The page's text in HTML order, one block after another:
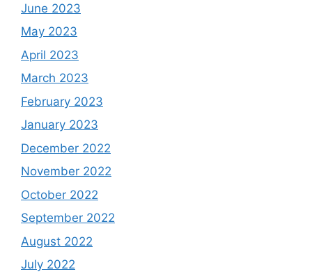
June 2023
May 2023
April 2023
March 2023
February 2023
January 2023
December 2022
November 2022
October 2022
September 2022
August 2022
July 2022